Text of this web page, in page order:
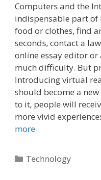
Computers and the
indispensable part of
food or clothes, find
seconds, contact a
online essay editor
much difficulty. But
Introducing virtual
should become a
to it, people will
more vivid
more
Categories
Technology